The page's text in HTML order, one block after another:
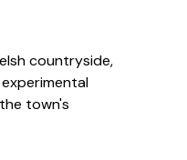
countryside,
town's